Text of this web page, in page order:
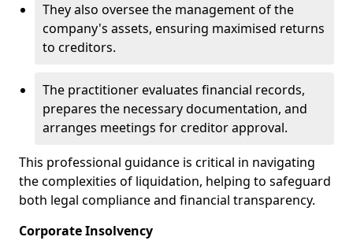
They also oversee the management of the
company's assets, ensuring maximised returns
to creditors.
The practitioner evaluates financial records,
prepares the necessary documentation, and
arranges meetings for creditor approval.
This professional guidance is critical in navigating
the complexities of liquidation, helping to safeguard
both legal compliance and financial transparency.
Corporate Insolvency